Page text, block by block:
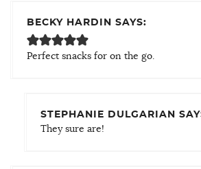
BECKY HARDIN SAYS:
Perfect snacks for on the go.
STEPHANIE DULGARIAN
They sure are!